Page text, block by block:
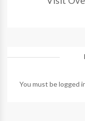
You must belogged